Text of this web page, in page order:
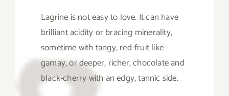
Lagrine is not easy to love. It can have
brilliant acidity or bracing minerality,
sometime with tangy, red-fruit like
gamay, or deeper, richer, chocolate and
black-cherry with an edgy, tannic side.